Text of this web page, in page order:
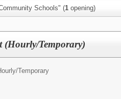
Schools" (1 opening)
(Hourly/Temporary)
Temporary